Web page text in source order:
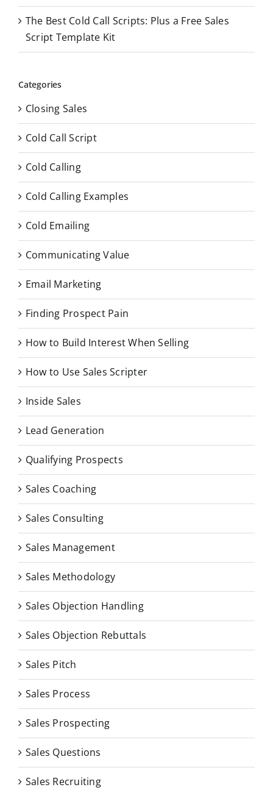
The Best Cold Call Scripts: Plus a Free Sales
Script Template Kit
Categories
Closing Sales
Cold Call Script
Cold Calling
Cold Calling Examples
Cold Emailing
Communicating Value
Email Marketing
Finding Prospect Pain
How to Build Interest When Selling
How to Use Sales Scripter
Inside Sales
Lead Generation
Qualifying Prospects
Sales Coaching
Sales Consulting
Sales Management
Sales Methodology
Sales Objection Handling
Sales Objection Rebuttals
Sales Pitch
Sales Process
Sales Prospecting
Sales Questions
Sales Recruiting